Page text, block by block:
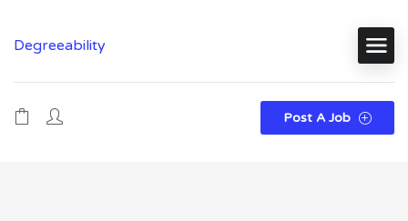
Degreeability
Post A Job